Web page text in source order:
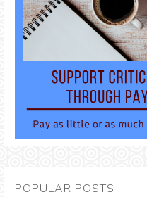
POPULAR POSTS